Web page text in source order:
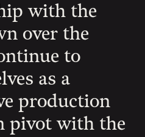
with the
over the
to
as a
production
pivot with the